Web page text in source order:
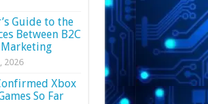
Guide to the
Between B2C
2026
Xbox
So Far